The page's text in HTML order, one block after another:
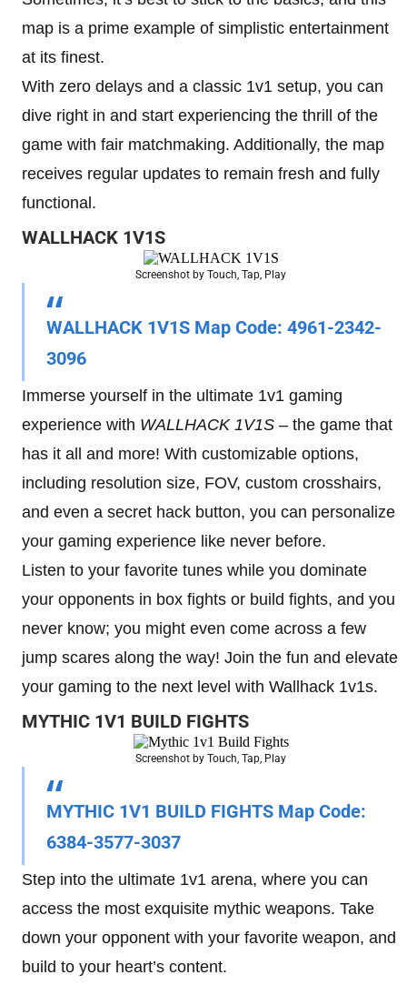
map is a prime example of simplistic entertainment
at its finest.
With zero delays and a classic 1v1 setup, you can
dive right in and start experiencing the thrill of the
game with fair matchmaking. Additionally, the map
receives regular updates to remain fresh and fully
functional.
WALLHACK 1V1S
Screenshot by Touch, Tap, Play
WALLHACK 1V1S Map Code: 4961-2342-
3096
Immerse yourself in the ultimate 1v1 gaming
experience with WALLHACK 1V1S – the game that
has it all and more! With customizable options,
including resolution size, FOV, custom crosshairs,
and even a secret hack button, you can personalize
your gaming experience like never before.
Listen to your favorite tunes while you dominate
your opponents in box fights or build fights, and you
never know; you might even come across a few
jump scares along the way! Join the fun and elevate
your gaming to the next level with Wallhack 1v1s.
MYTHIC 1V1 BUILD FIGHTS
Screenshot by Touch, Tap, Play
MYTHIC 1V1 BUILD FIGHTS Map Code:
6384-3577-3037
Step into the ultimate 1v1 arena, where you can
access the most exquisite mythic weapons. Take
down your opponent with your favorite weapon, and
build to your heart’s content.